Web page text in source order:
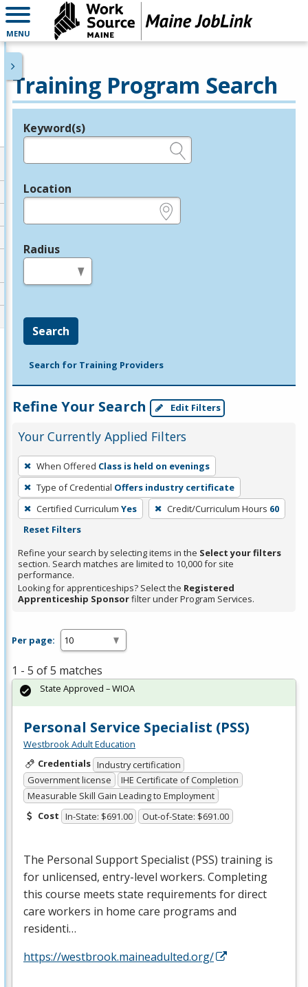
MENU
Training Program Search
Legend
Keyword(s)
Location
Radius
Search
Search for Training Providers
Refine Your Search Edit Filters
Your Currently Applied Filters
To
remove
a
filter,
press
or
Spacebar.
When Offered Class is held on evenings
Type of Credential Offers industry certificate
Certified Curriculum Yes Credit/Curriculum Hours 60
Reset Filters
Refine your search by selecting items in the Select your filters
section. Search matches are limited to 10,000 for site
performance.
Looking for apprenticeships? Select the Registered
Apprenticeship Sponsorfilter under Program Services.
Per page:
1 - 5 of 5 matches
Personal Service Specialist (PSS)
Westbrook Adult Education
Credentials Industry certification
Government license
IHE Certificate of Completion
Measurable Skill Gain Leading to Employment
Cost In-State: $691.00 Out-of-State: $691.00
The Personal Support Specialist (PSS) training is
for unlicensed, entry-level workers. Completing
this course meets state requirements for direct
care workers in home care programs and
residenti…
https://westbrook.maineadulted.org/
State Approved – WIOA